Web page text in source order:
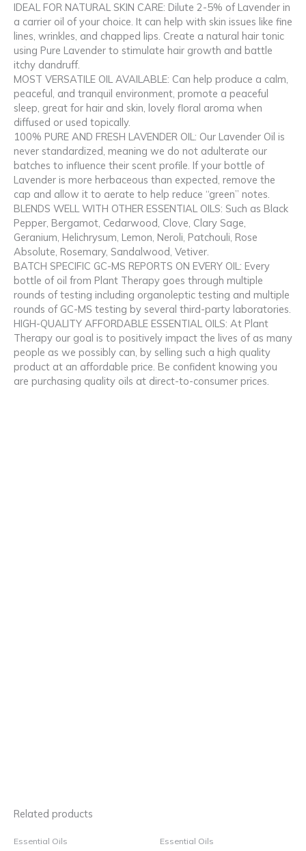
IDEAL FOR NATURAL SKIN CARE: Dilute 2-5% of Lavender in
a carrier oil of your choice. It can help with skin issues like fine
lines, wrinkles, and chapped lips. Create a natural hair tonic
using Pure Lavender to stimulate hair growth and battle
itchy dandruff.
MOST VERSATILE OIL AVAILABLE: Can help produce a calm,
peaceful, and tranquil environment, promote a peaceful
sleep, great for hair and skin, lovely floral aroma when
diffused or used topically.
100% PURE AND FRESH LAVENDER OIL: Our Lavender Oil is
never standardized, meaning we do not adulterate our
batches to influence their scent profile. If your bottle of
Lavender is more herbaceous than expected, remove the
cap and allow it to aerate to help reduce “green” notes.
BLENDS WELL WITH OTHER ESSENTIAL OILS: Such as Black
Pepper, Bergamot, Cedarwood, Clove, Clary Sage,
Geranium, Helichrysum, Lemon, Neroli, Patchouli, Rose
Absolute, Rosemary, Sandalwood, Vetiver.
BATCH SPECIFIC GC-MS REPORTS ON EVERY OIL: Every
bottle of oil from Plant Therapy goes through multiple
rounds of testing including organoleptic testing and multiple
rounds of GC-MS testing by several third-party laboratories.
HIGH-QUALITY AFFORDABLE ESSENTIAL OILS: At Plant
Therapy our goal is to positively impact the lives of as many
people as we possibly can, by selling such a high quality
product at an affordable price. Be confident knowing you
are purchasing quality oils at direct-to-consumer prices.
Related products
Essential Oils Essential Oils